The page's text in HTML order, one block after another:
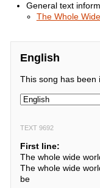
General text
The Whole
English
This song has been
TEXT 9692
First line:
The whole wide
The whole wide
be